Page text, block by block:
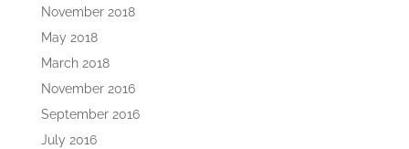
November 2018
May 2018
March 2018
November 2016
September 2016
July 2016